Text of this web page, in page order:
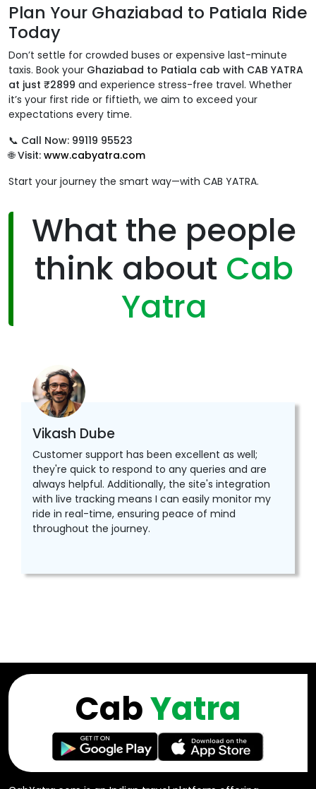
Plan Your Ghaziabad to Patiala Ride
Today
Don’t settle for crowded buses or expensive last-minute
taxis. Book your Ghaziabad to Patiala cab with CAB YATRA
at just ₹2899 and experience stress-free travel. Whether
it’s your first ride or fiftieth, we aim to exceed your
expectations every time.
📞 Call Now: 99119 95523
🌐Visit: www.cabyatra.com
Start your journey the smart way—with CAB YATRA.
What the people
think about Cab
Yatra
Vikash Dube
Customer support has been excellent as well;
they're quick to respond to any queries and are
always helpful. Additionally, the site's integration
with live tracking means I can easily monitor my
ride in real-time, ensuring peace of mind
throughout the journey.
CabYatra